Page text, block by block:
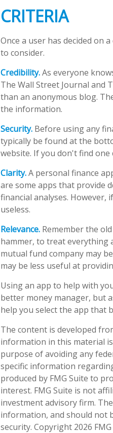
CRITERIA
Once a user has decided on
to consider.
Credibility.As everyone
The Wall Street Journal and
than an anonymous blog.
the information.
Security. Before using any
typically be found at the
website. If you don't find
Clarity.A personal finance
are some apps that provide
financial analyses.
useless.
Relevance. Remember the
hammer, to treat everything
mutual fund company may
may be less useful at
Using an app to help with
better money manager, but
help you select the app that
The content is developed
information in this material
purpose of avoiding any
specific information
produced by FMG Suite to
interest. FMG Suite is not
investment advisory firm.
information, and should not
security. Copyright 2026